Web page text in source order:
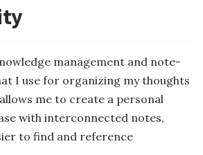
management and note-
I use for organizing my thoughts
me to create a personal
with interconnected notes,
to find and reference